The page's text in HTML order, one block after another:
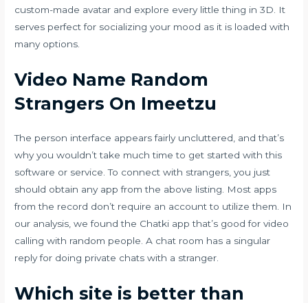
custom-made avatar and explore every little thing in 3D. It
serves perfect for socializing your mood as it is loaded with
many options.
Video Name Random
Strangers On Imeetzu
The person interface appears fairly uncluttered, and that’s
why you wouldn’t take much time to get started with this
software or service. To connect with strangers, you just
should obtain any app from the above listing. Most apps
from the record don’t require an account to utilize them. In
our analysis, we found the Chatki app that’s good for video
calling with random people. A chat room has a singular
reply for doing private chats with a stranger.
Which site is better than